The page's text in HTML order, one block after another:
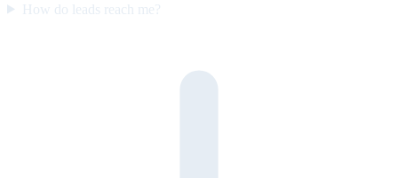
How do leads reach me?